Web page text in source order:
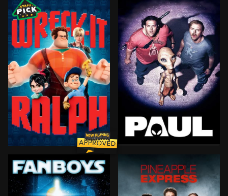
Wreck-It Ralph is the 9-foot-tall, 643-pound villain